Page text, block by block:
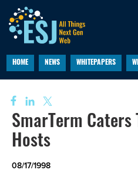
HOME NEWS WHITEPAPERS
SmarTerm Caters
Hosts
08/17/1998